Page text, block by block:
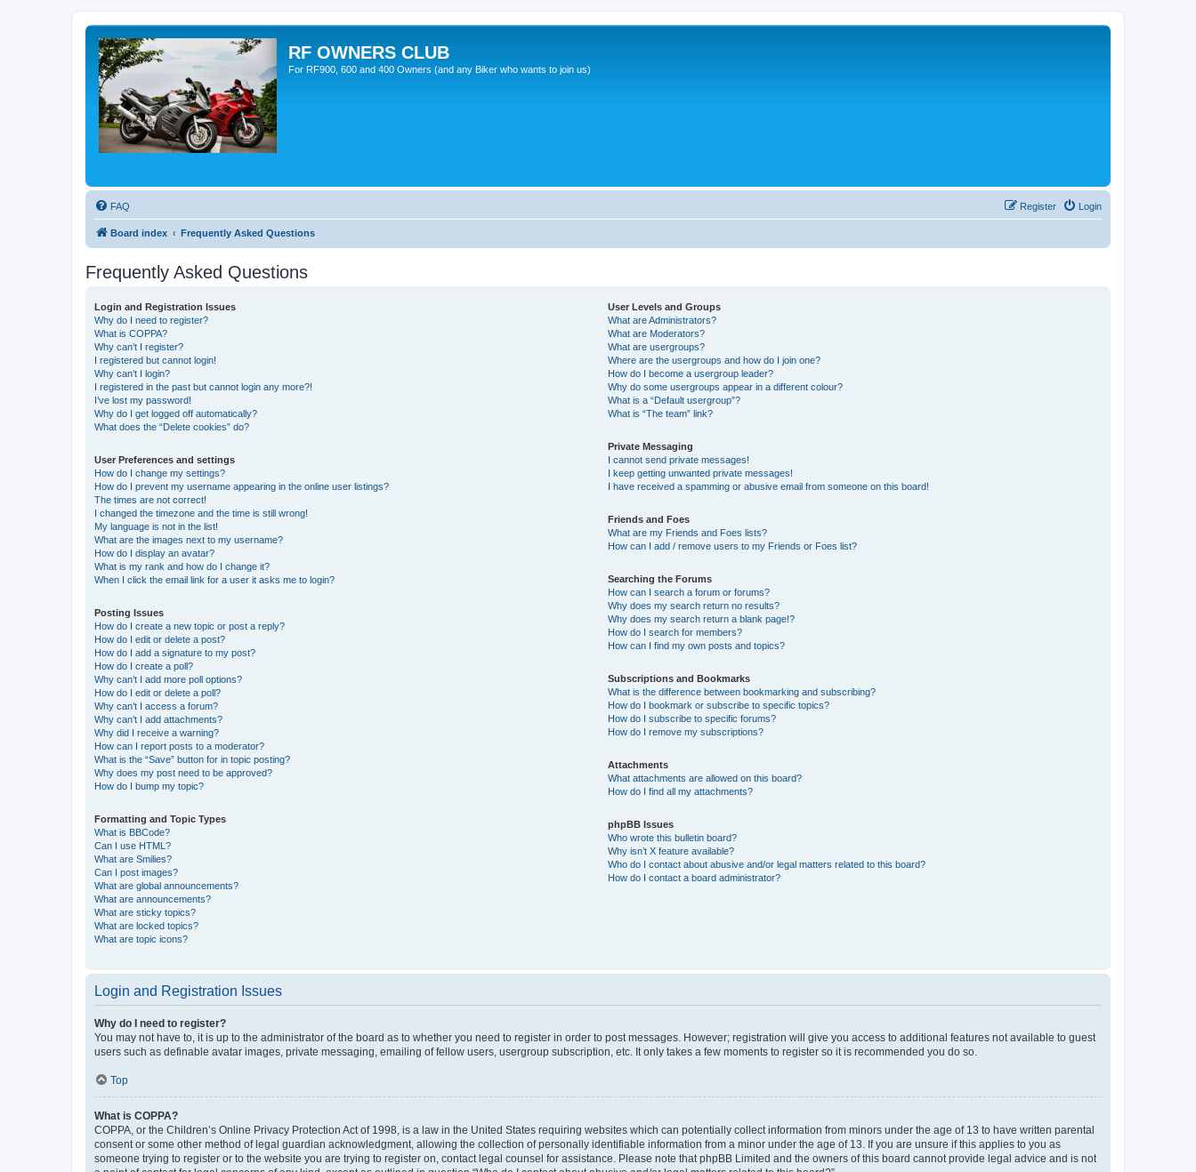
RF OWNERS CLUB
For RF900, 600 and 400 Owners (and any Biker who wants to join us)
FAQ Login
Register
Board index Frequently Asked Questions
Frequently Asked Questions
Login and Registration Issues
Why do I need to register?
What is COPPA?
Why can’t I register?
I registered but cannot login!
Why can’t I login?
I registered in the past but cannot login any more?!
I’ve lost my password!
Why do I get logged off automatically?
What does the “Delete cookies” do?
User Preferences and settings
How do I change my settings?
How do I prevent my username appearing in the online user listings?
The times are not correct!
I changed the timezone and the time is still wrong!
My language is not in the list!
What are the images next to my username?
How do I display an avatar?
What is my rank and how do I change it?
When I click the email link for a user it asks me to login?
Posting Issues
How do I create a new topic or post a reply?
How do I edit or delete a post?
How do I add a signature to my post?
How do I create a poll?
Why can’t I add more poll options?
How do I edit or delete a poll?
Why can’t I access a forum?
Why can’t I add attachments?
Why did I receive a warning?
How can I report posts to a moderator?
What is the “Save” button for in topic posting?
Why does my post need to be approved?
How do I bump my topic?
Formatting and Topic Types
What is BBCode?
Can I use HTML?
What are Smilies?
Can I post images?
What are global announcements?
What are announcements?
What are sticky topics?
What are locked topics?
What are topic icons?
User Levels and Groups
What are Administrators?
What are Moderators?
What are usergroups?
Where are the usergroups and how do I join one?
How do I become a usergroup leader?
Why do some usergroups appear in a different colour?
What is a “Default usergroup”?
What is “The team” link?
Private Messaging
I cannot send private messages!
I keep getting unwanted private messages!
I have received a spamming or abusive email from someone on this board!
Friends and Foes
What are my Friends and Foes lists?
How can I add / remove users to my Friends or Foes list?
Searching the Forums
How can I search a forum or forums?
Why does my search return no results?
Why does my search return a blank page!?
How do I search for members?
How can I find my own posts and topics?
Subscriptions and Bookmarks
What is the difference between bookmarking and subscribing?
How do I bookmark or subscribe to specific topics?
How do I subscribe to specific forums?
How do I remove my subscriptions?
Attachments
What attachments are allowed on this board?
How do I find all my attachments?
phpBB Issues
Who wrote this bulletin board?
Why isn’t X feature available?
Who do I contact about abusive and/or legal matters related to this board?
How do I contact a board administrator?
Login and Registration Issues
Why do I need to register?
You may not have to, it is up to the administrator of the board as to whether you need to register in order to post messages. However; registration will give you access to additional features not available to guest
users such as definable avatar images, private messaging, emailing of fellow users, usergroup subscription, etc. It only takes a few moments to register so it is recommended you do so.
Top
What is COPPA?
COPPA, or the Children’s Online Privacy Protection Act of 1998, is a law in the United States requiring websites which can potentially collect information from minors under the age of 13 to have written parental
consent or some other method of legal guardian acknowledgment, allowing the collection of personally identifiable information from a minor under the age of 13. If you are unsure if this applies to you as
someone trying to register or to the website you are trying to register on, contact legal counsel for assistance. Please note that phpBB Limited and the owners of this board cannot provide legal advice and is not